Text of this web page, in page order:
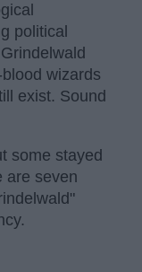
political
wizards
exist. Sound
some stayed
are seven